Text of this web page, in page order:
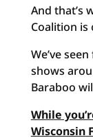
And that’s
Coalition is
We’ve
shows
Baraboo
While
Wisconsin